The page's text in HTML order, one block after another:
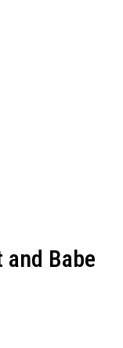
Babe